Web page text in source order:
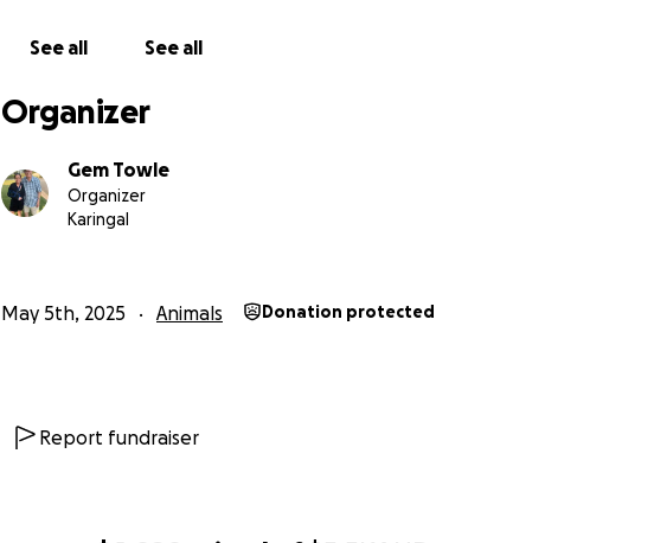
See all See all
Organizer
Gem Towle
Organizer
Karingal
May 5th, 2025 Animals Donation protected
Report fundraiser